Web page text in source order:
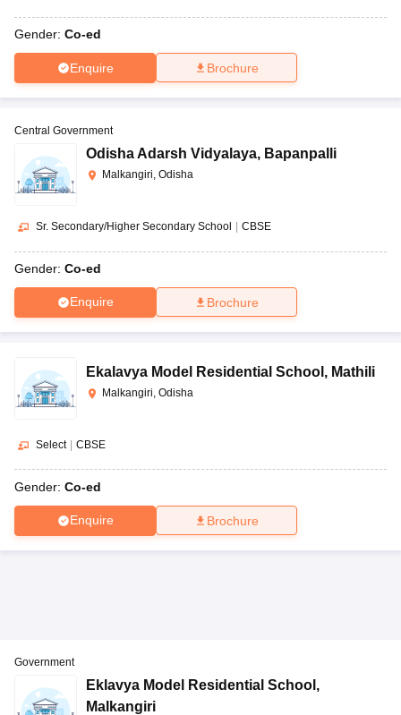
Gender: Co-ed
Enquire Brochure
Central Government
Odisha Adarsh Vidyalaya, Bapanpalli
Malkangiri, Odisha
Sr. Secondary/Higher Secondary School CBSE
Gender: Co-ed
Enquire Brochure
Ekalavya Model Residential School , Mathili
Malkangiri, Odisha
Select CBSE
Gender: Co-ed
Enquire Brochure
Government
Eklavya Model Residential School ,
Malkangiri